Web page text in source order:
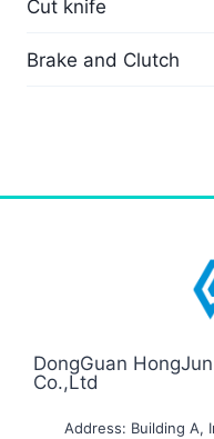
Cut knife
Brake and Clutch
DongGuan
Co.,Ltd
Address: Building A,